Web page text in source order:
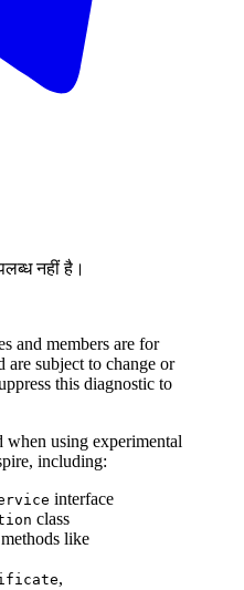
नहीं है।
and members are for
are subject to change or
this diagnostic to
using experimental
including:
interface
class
like
,